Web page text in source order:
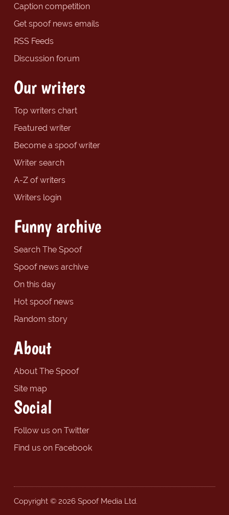
Caption competition
Get spoof news emails
RSS Feeds
Discussion forum
Our writers
Top writers chart
Featured writer
Become a spoof writer
Writer search
A-Z of writers
Writers login
Funny archive
Search The Spoof
Spoof news archive
On this day
Hot spoof news
Random story
About
About The Spoof
Site map
Social
Follow us on Twitter
Find us on Facebook
Copyright © 2026 Spoof Media Ltd.